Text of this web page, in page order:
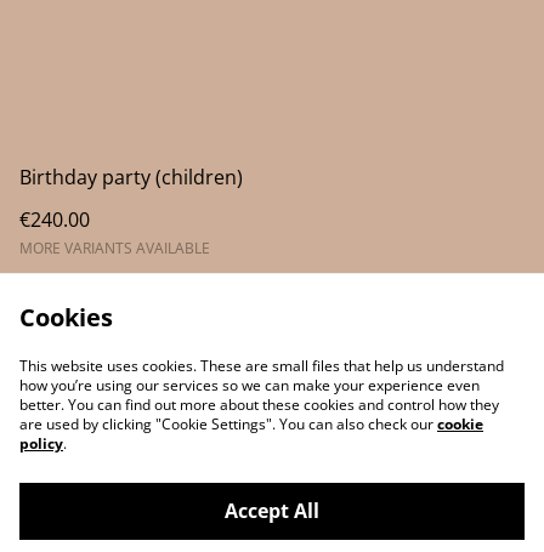
Birthday party (children)
€240.00
MORE VARIANTS AVAILABLE
Cookies
This website uses cookies. These are small files that help us understand
how you’re using our services so we can make your experience even
better. You can find out more about these cookies and control how they
are used by clicking "Cookie Settings". You can also check ourcookie
policy.
Accept All